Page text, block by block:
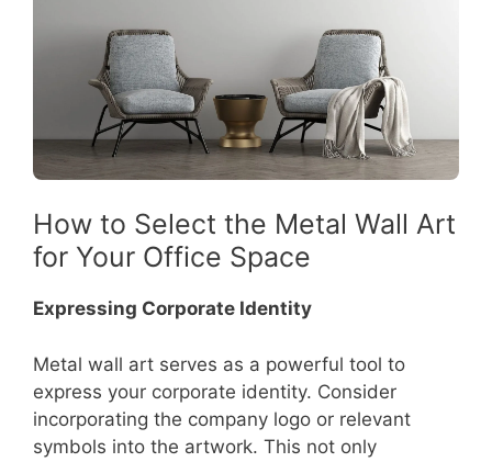
How to Select the Metal Wall Art
for Your Office Space
Expressing Corporate Identity
Metal wall art serves as a powerful tool to
express your corporate identity. Consider
incorporating the company logo or relevant
symbols into the artwork. This not only